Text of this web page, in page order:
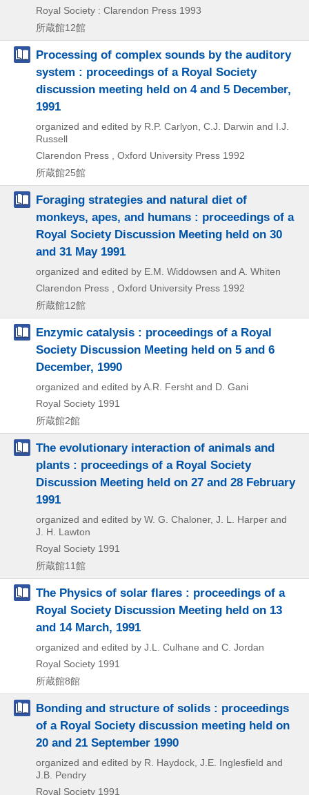
Royal Society : Clarendon Press 1993
所蔵館12館
Processing of complex sounds by the auditory
system : proceedings of a Royal Society
discussion meeting held on 4 and 5 December,
1991
organized and edited by R.P. Carlyon, C.J. Darwin and I.J.
Russell
Clarendon Press , Oxford University Press 1992
所蔵館25館
Foraging strategies and natural diet of
monkeys, apes, and humans : proceedings of a
Royal Society Discussion Meeting held on 30
and 31 May 1991
organized and edited by E.M. Widdowsen and A. Whiten
Clarendon Press , Oxford University Press 1992
所蔵館12館
Enzymic catalysis : proceedings of a Royal
Society Discussion Meeting held on 5 and 6
December, 1990
organized and edited by A.R. Fersht and D. Gani
Royal Society 1991
所蔵館2館
The evolutionary interaction of animals and
plants : proceedings of a Royal Society
Discussion Meeting held on 27 and 28 February
1991
organized and edited by W. G. Chaloner, J. L. Harper and
J. H. Lawton
Royal Society 1991
所蔵館11館
The Physics of solar flares : proceedings of a
Royal Society Discussion Meeting held on 13
and 14 March, 1991
organized and edited by J.L. Culhane and C. Jordan
Royal Society 1991
所蔵館8館
Bonding and structure of solids : proceedings
of a Royal Society discussion meeting held on
20 and 21 September 1990
organized and edited by R. Haydock, J.E. Inglesfield and
J.B. Pendry
Royal Society 1991